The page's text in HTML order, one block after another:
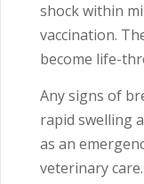
shock within
vaccination.
become life-
Any signs of
rapid swelling
as an
veterinary care.